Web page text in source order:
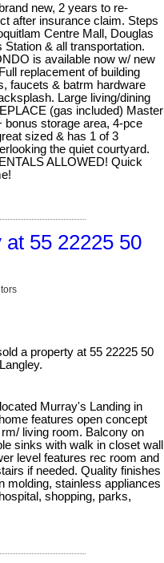
new, 2 years to re-
after insurance claim. Steps
Centre Mall, Douglas
& all transportation.
is available now w/ new
replacement of building
faucets & batrm hardware
Large living/dining
(gas included) Master
storage area, 4-pce
sized & has 1 of 3
the quiet courtyard.
ALLOWED! Quick
55 22225 50
a property at 55 22225 50
Murray's Landing in
features open concept
living room. Balcony on
sinks with walk in closet wall
level features rec room and
if needed. Quality finishes
molding, stainless appliances
shopping, parks,